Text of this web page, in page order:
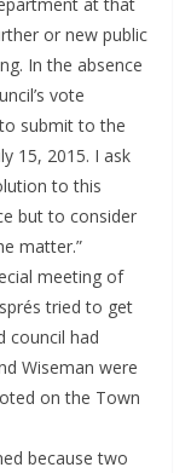
or new public
In the absence
vote
submit to the
15, 2015. I ask
to this
but to consider
matter.”
meeting of
tried to get
council had
Wiseman were
on the Town
because two